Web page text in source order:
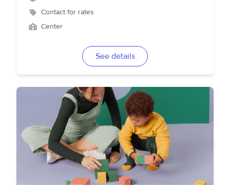
Contact for rates
Center
See details